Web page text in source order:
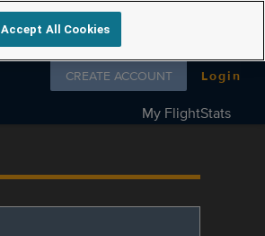
Follow us on
CREATE ACCOUNT Login
My FlightStats
Accept All Cookies